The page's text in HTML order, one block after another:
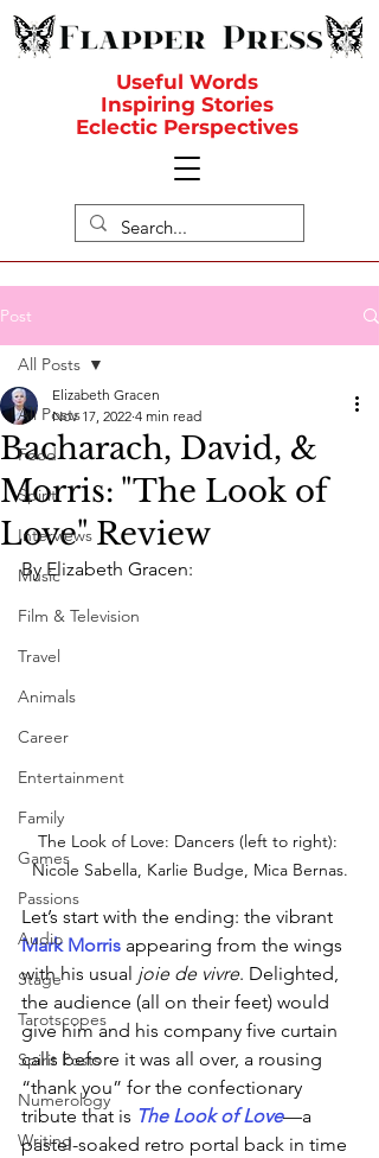
Useful Words
Inspiring Stories
Eclectic Perspectives
Post
All Posts
Food
Spirit
Interviews
Music
Film & Television
Travel
Animals
Career
Entertainment
Family
Games
Passions
Audio
Stage
Tarotscopes
Spirit Posts
Numerology
Writing
All Posts
Bacharach, David, &
Morris: "The Look of
Love" Review
Elizabeth Gracen
Nov 17, 2022 4 min read
By Elizabeth Gracen:
The Look of Love: Dancers (left to right):
Nicole Sabella, Karlie Budge, Mica Bernas.
Let’s start with the ending: the vibrant
Mark Morris appearing from the wings
with his usual joie de vivre. Delighted,
the audience (all on their feet) would
give him and his company five curtain
calls before it was all over, a rousing
“thank you” for the confectionary
tribute that is The Look of Love—a
pastel-soaked retro portal back in time